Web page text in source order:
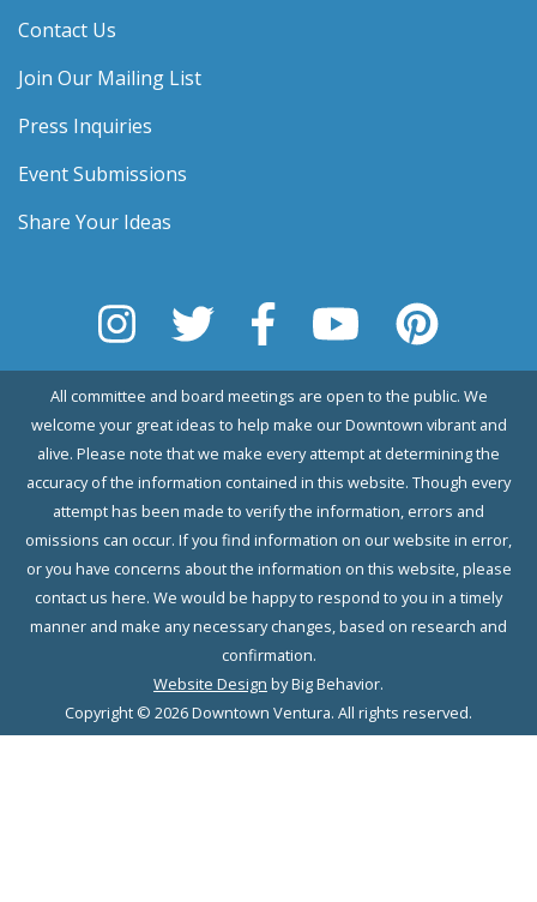
Contact Us
Join Our Mailing List
Press Inquiries
Event Submissions
Share Your Ideas
All committee and board meetings are open to the public. We
welcome your great ideas to help make our Downtown vibrant and
alive. Please note that we make every attempt at determining the
accuracy of the information contained in this website. Though every
attempt has been made to verify the information, errors and
omissions can occur. If you find information on our website in error,
or you have concerns about the information on this website, please
contact us here. We would be happy to respond to you in a timely
manner and make any necessary changes, based on research and
confirmation.
Website Design by Big Behavior.
Copyright © 2026 Downtown Ventura. All rights reserved.